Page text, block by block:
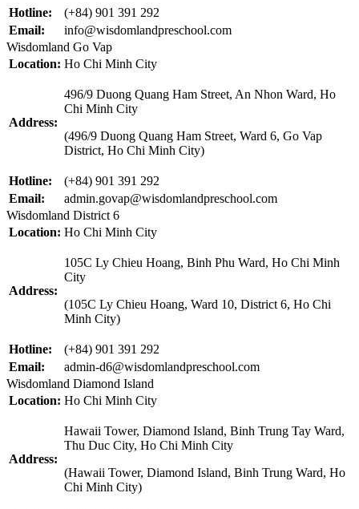
Hotline:
(+84) 901 391 292
Email:
info@wisdomlandpreschool.com
Wisdomland Go Vap
Location: Ho Chi Minh City
Address:
496/9 Duong Quang Ham Street, An Nhon Ward, Ho
Chi Minh City
(496/9 Duong Quang Ham Street, Ward 6, Go Vap
District, Ho Chi Minh City)
Hotline:
(+84) 901 391 292
Email:
admin.govap@wisdomlandpreschool.com
Wisdomland District 6
Location: Ho Chi Minh City
Address:
105C Ly Chieu Hoang, Binh Phu Ward, Ho Chi Minh
City
(105C Ly Chieu Hoang, Ward 10, District 6, Ho Chi
Minh City)
Hotline:
(+84) 901 391 292
Email:
admin-d6@wisdomlandpreschool.com
Wisdomland Diamond Island
Location: Ho Chi Minh City
Address:
Hawaii Tower, Diamond Island, Binh Trung Tay Ward,
Thu Duc City, Ho Chi Minh City
(Hawaii Tower, Diamond Island, Binh Trung Ward, Ho
Chi Minh City)